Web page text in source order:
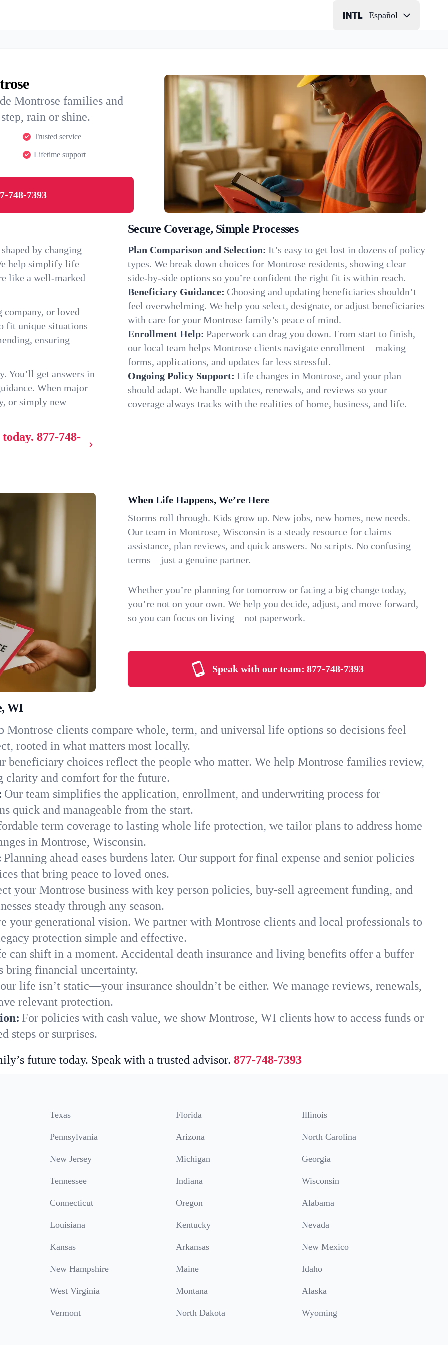
Español
Montrose families and
rain or shine.
Trusted service
Lifetime support
748-7393
by changing
help simplify life
like a well-marked
company, or loved
fit unique situations
ensuring
You’ll get answers in
When major
or simply new
877-748-
Secure Coverage, Simple Processes
Plan Comparison and Selection: It’s easy to get lost in dozens of policy
types. We break down choices for Montrose residents, showing clear
side-by-side options so you’re confident the right fit is within reach.
Beneficiary Guidance: Choosing and updating beneficiaries shouldn’t
feel overwhelming. We help you select, designate, or adjust beneficiaries
with care for your Montrose family’s peace of mind.
Enrollment Help: Paperwork can drag you down. From start to finish,
our local team helps Montrose clients navigate enrollment—making
forms, applications, and updates far less stressful.
Ongoing Policy Support: Life changes in Montrose, and your plan
should adapt. We handle updates, renewals, and reviews so your
coverage always tracks with the realities of home, business, and life.
When Life Happens, We’re Here
Storms roll through. Kids grow up. New jobs, new homes, new needs.
Our team in Montrose, Wisconsin is a steady resource for claims
assistance, plan reviews, and quick answers. No scripts. No confusing
terms—just a genuine partner.
Whether you’re planning for tomorrow or facing a big change today,
you’re not on your own. We help you decide, adjust, and move forward,
so you can focus on living—not paperwork.
Speak with our team: 877-748-7393
WI
Montrose clients compare whole, term, and universal life options so decisions feel
rooted in what matters most locally.
beneficiary choices reflect the people who matter. We help Montrose families review,
clarity and comfort for the future.
Our team simplifies the application, enrollment, and underwriting process for
quick and manageable from the start.
term coverage to lasting whole life protection, we tailor plans to address home
in Montrose, Wisconsin.
Planning ahead eases burdens later. Our support for final expense and senior policies
that bring peace to loved ones.
your Montrose business with key person policies, buy-sell agreement funding, and
steady through any season.
your generational vision. We partner with Montrose clients and local professionals to
protection simple and effective.
can shift in a moment. Accidental death insurance and living benefits offer a buffer
bring financial uncertainty.
life isn’t static—your insurance shouldn’t be either. We manage reviews, renewals,
relevant protection.
For policies with cash value, we show Montrose, WI clients how to access funds or
steps or surprises.
future today. Speak with a trusted advisor. 877-748-7393
Texas Florida Illinois
Pennsylvania Arizona North Carolina
New Jersey Michigan Georgia
Tennessee Indiana Wisconsin
Connecticut Oregon Alabama
Louisiana Kentucky Nevada
Kansas Arkansas New Mexico
New Hampshire Maine Idaho
West Virginia Montana Alaska
Vermont North Dakota Wyoming